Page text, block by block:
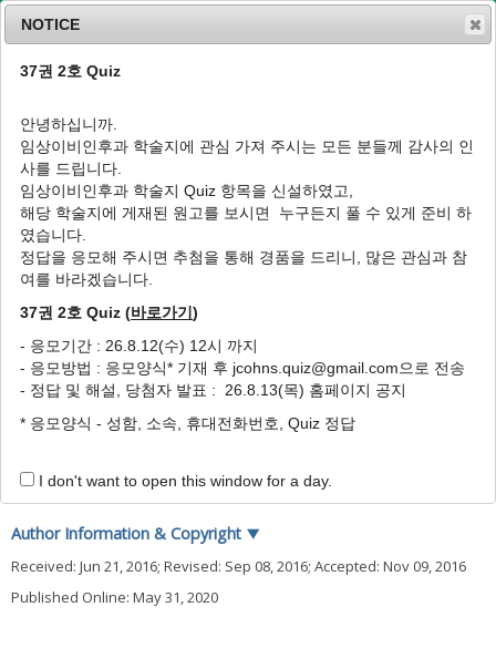
n
v
o
J Clin Otolaryngol Head Neck Surg
27(2 ): 281-285
pISSN: 1225-0244, eISSN: 2713-833X
DOI:https://doi.org/10.35420/jcohns.2016.27.2.281
원저
한국인 폐쇄성 수면무호흡증 환자에서 무호흡-
저호흡 지수와 일반혈액검사의 상관관계 분석
정성훈1 ,이상훈1,구수권1 , 문미진1, *
Correlation between the Apnea-Hypopnea
Korean Obstructive Sleep Apnea Patients
Mun 1,*
Author Information & Copyright ▼
Received: Jun 21, 2016; Revised: Sep 08, 2016; Accepted: Nov 09, 2016
Published Online: May 31, 2020
NOTICE
37권 2호 Quiz
안녕하십니까.
임상이비인후과 학술지에 관심 가져 주시는 모든 분들께 감사의 인
사를 드립니다.
임상이비인후과 학술지 Quiz 항목을 신설하였고,
해당 학술지에 게재된 원고를 보시면 누구든지 풀 수 있게 준비 하
였습니다.
정답을 응모해 주시면 추첨을 통해 경품을 드리니, 많은 관심과 참
여를 바라겠습니다.
37권 2호 Quiz (바로가기)
- 응모기간 : 26.8.12(수) 12시 까지
- 응모방법 : 응모양식* 기재 후 jcohns.quiz@gmail.com으로 전송
- 정답 및 해설, 당첨자 발표 : 26.8.13(목) 홈페이지 공지
* 응모양식 - 성함, 소속, 휴대전화번호, Quiz 정답
I don't want to open this window for a day.